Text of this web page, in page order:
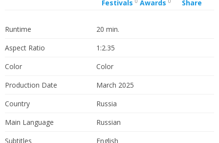
Festivals
Awards Share
Runtime
20 min.
Aspect Ratio
1:2.35
Color
Color
Production Date
March 2025
Country
Russia
Main Language
Russian
Subtitles
English